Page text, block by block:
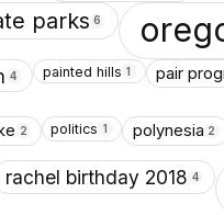
parks 6
4 painted hills 1 pair
2 politics 1 polynesia 2
rachel birthday 2018 4